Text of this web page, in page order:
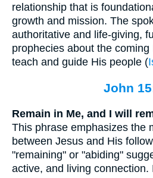
relationship that is
growth and mission. The
authoritative and life-giving,
prophecies about the
teach and guide His people (
John
Remain in Me, and I will
This phrase emphasizes the
between Jesus and His
"remaining" or "abiding"
active, and living